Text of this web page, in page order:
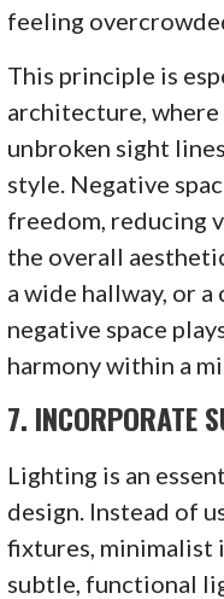
feeling
This principle is
architecture,
unbroken sight
style. Negative
freedom, reducing
the overall
a wide hallway, or
negative space
harmony within a
7. INCORPORATE
Lighting is an
design. Instead of
fixtures,
subtle, functional